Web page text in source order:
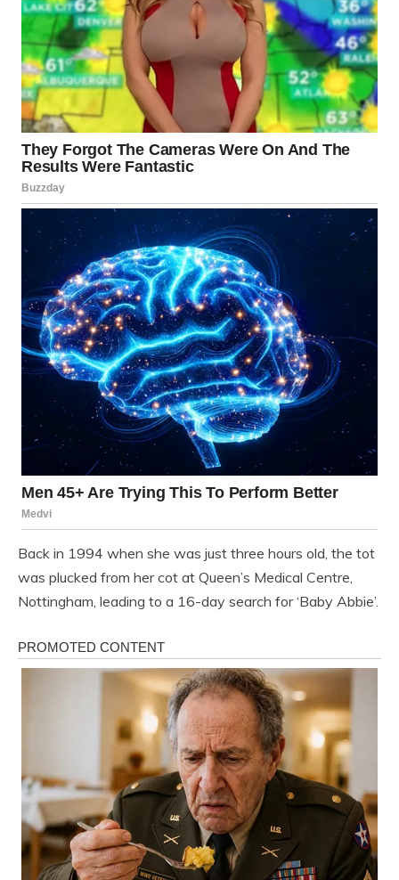
Back in 1994 when she was just three hours old, the tot
was plucked from her cot at Queen’s Medical Centre,
Nottingham, leading to a 16-day search for ‘Baby Abbie’.